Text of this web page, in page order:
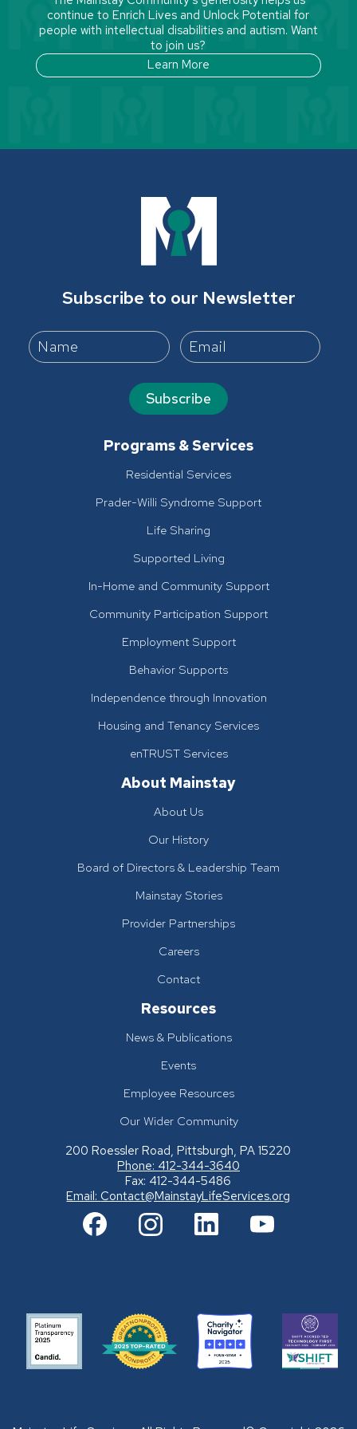
continue to Enrich Lives and Unlock Potential for
people with intellectual disabilities and autism. Want
to join us?
Learn More
Subscribe to our Newsletter
Subscribe
Programs & Services
Residential Services
Prader-Willi Syndrome Support
Life Sharing
Supported Living
In-Home and Community Support
Community Participation Support
Employment Support
Behavior Supports
Independence through Innovation
Housing and Tenancy Services
enTRUST Services
About Mainstay
About Us
Our History
Board of Directors & Leadership Team
Mainstay Stories
Provider Partnerships
Careers
Contact
Resources
News & Publications
Events
Employee Resources
Our Wider Community
200 Roessler Road, Pittsburgh, PA 15220
Phone: 412-344-3640
Fax: 412-344-5486
Email: Contact@MainstayLifeServices.org